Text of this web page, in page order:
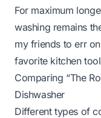
For maximum
washing remains
my friends to err
favorite kitchen
Comparing “The
Dishwasher
Different types of